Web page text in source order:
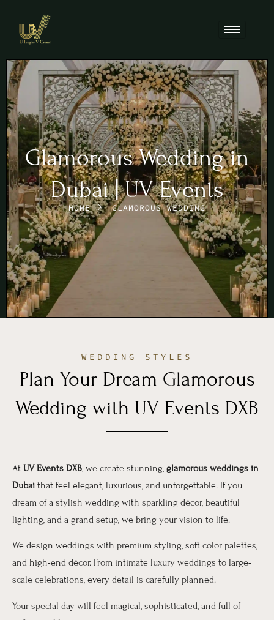
Glamorous Wedding in
Dubai | UV Events
HOME GLAMOROUS WEDDING
WEDDING STYLES
Plan Your Dream Glamorous
Wedding with UV Events DXB
At UV Events DXB, we create stunning, glamorous weddings in
Dubai that feel elegant, luxurious, and unforgettable. If you
dream of a stylish wedding with sparkling décor, beautiful
lighting, and a grand setup, we bring your vision to life.
We design weddings with premium styling, soft color palettes,
and high-end décor. From intimate luxury weddings to large-
scale celebrations, every detail is carefully planned.
Your special day will feel magical, sophisticated, and full of